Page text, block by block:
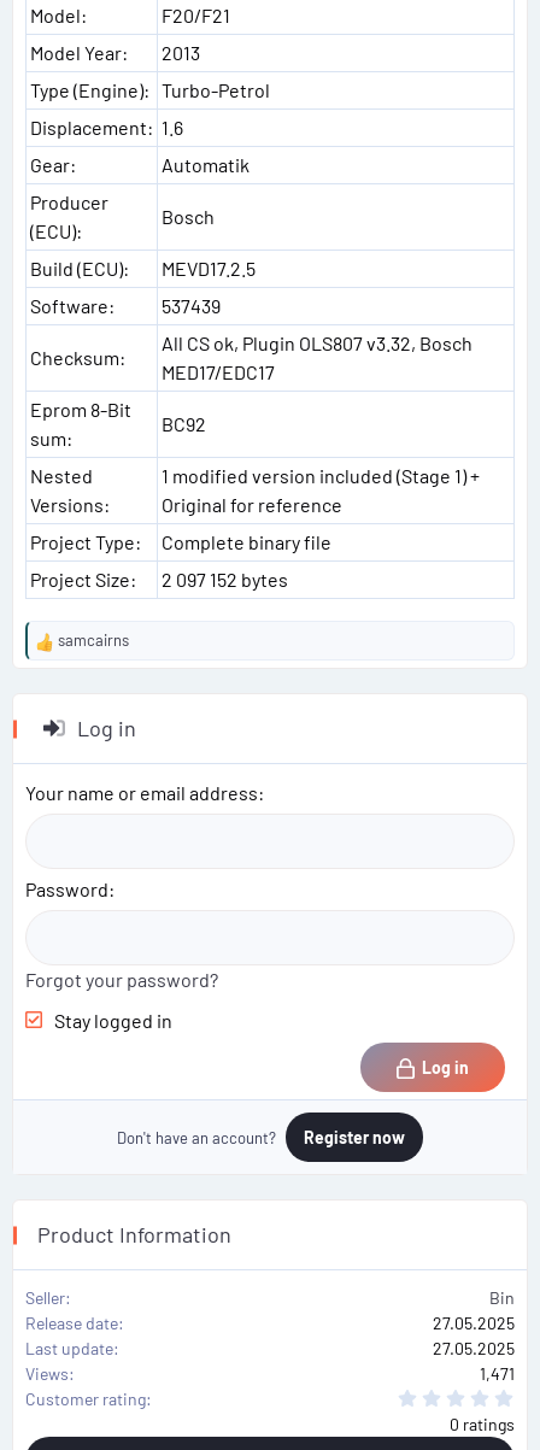
Model:
F20/F21
Model Year:
2013
Type (Engine): Turbo-Petrol
Displacement: 1.6
Gear:
Automatik
Producer
(ECU):
Bosch
Build (ECU):
MEVD17.2.5
Software:
537439
Checksum:
All CS ok, Plugin OLS807 v3.32, Bosch
MED17/EDC17
Eprom 8-Bit
sum:
BC92
Nested
Versions:
1 modified version included (Stage 1) +
Original for reference
Project Type:
Complete binary file
Project Size:
2 097 152 bytes
R
i
o
samcairns
Log in
Your name or email address
Password
Forgot your password?
Stay logged in
Log in
Don't have an account? Register now
Product Information
Seller
Bin
Release date
27.05.2025
Last update
27.05.2025
Views
1,471
Customer rating
0 ratings